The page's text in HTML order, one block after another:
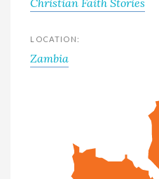
LOCATION:
Zambia